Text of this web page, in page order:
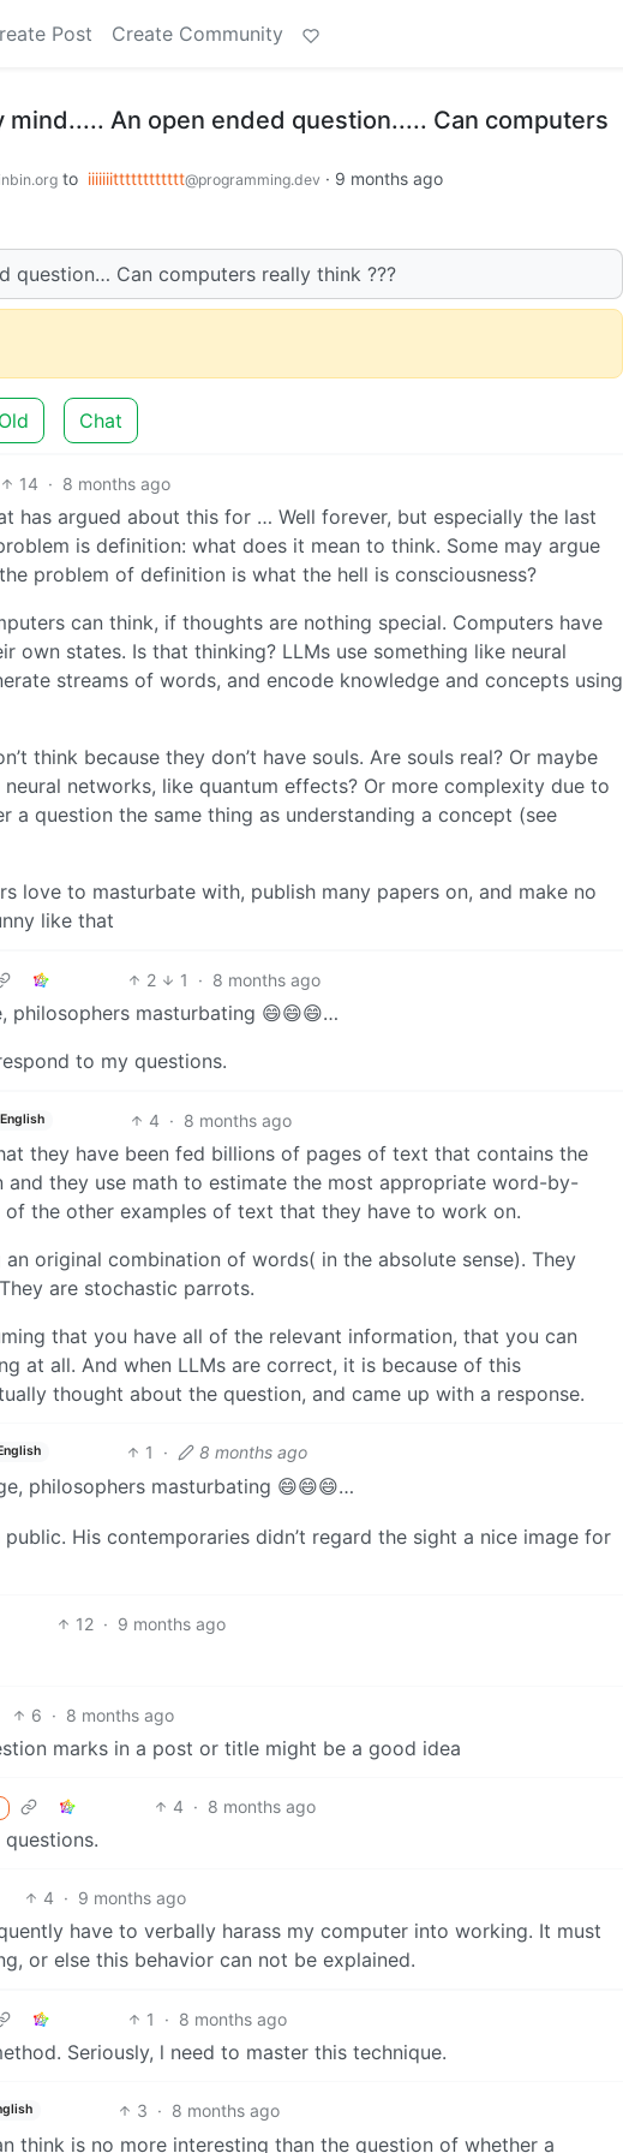
Post Create Community
mind..... An open ended question..... Can computers
to iiiiiiitttttttttttt@programming.dev · 9 months ago
question… Can computers really think ???
Old Chat
14 · 8 months ago
has argued about this for … Well forever, but especially the last
is definition: what does it mean to think. Some may argue
problem of definition is what the hell is consciousness?
can think, if thoughts are nothing special. Computers have
own states. Is that thinking? LLMs use something like neural
streams of words, and encode knowledge and concepts using
think because they don’t have souls. Are souls real? Or maybe
networks, like quantum effects? Or more complexity due to
a question the same thing as understanding a concept (see
love to masturbate with, publish many papers on, and make no
like that
2 1 · 8 months ago
philosophers masturbating 😄😄😄…
to my questions.
English 4 · 8 months ago
they have been fed billions of pages of text that contains the
they use math to estimate the most appropriate word-by-
the other examples of text that they have to work on.
original combination of words( in the absolute sense). They
are stochastic parrots.
that you have all of the relevant information, that you can
at all. And when LLMs are correct, it is because of this
thought about the question, and came up with a response.
1 · 8 months ago
philosophers masturbating 😄😄😄…
His contemporaries didn’t regard the sight a nice image for
12 · 9 months ago
6 · 8 months ago
marks in a post or title might be a good idea
4 · 8 months ago
4 · 9 months ago
have to verbally harass my computer into working. It must
or else this behavior can not be explained.
1 · 8 months ago
Seriously, l need to master this technique.
3 · 8 months ago
think is no more interesting than the question of whether a